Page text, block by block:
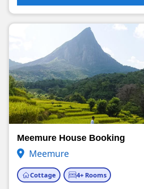
Meemure House Booking
Meemure
Cottage 4+ Rooms